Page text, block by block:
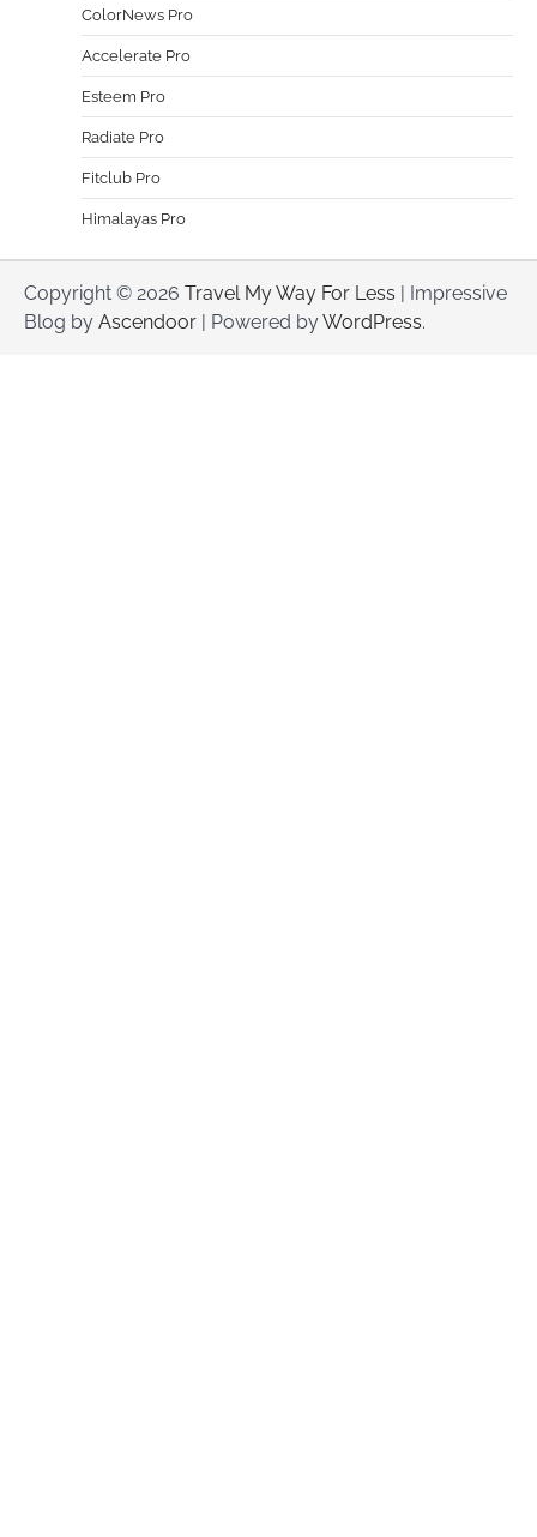
ColorNews Pro
Accelerate Pro
Esteem Pro
Radiate Pro
Fitclub Pro
Himalayas Pro
Copyright © 2026 Travel My Way For Less | Impressive
Blog by Ascendoor | Powered byWordPress.